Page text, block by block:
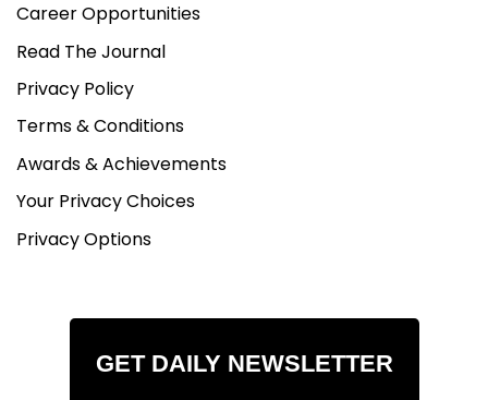
Career Opportunities
Read The Journal
Privacy Policy
Terms & Conditions
Awards & Achievements
Your Privacy Choices
Privacy Options
GET DAILY NEWSLETTER